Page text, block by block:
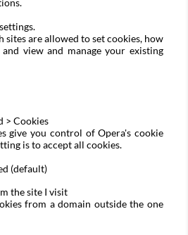
sites are allowed to set cookies, how
view and manage your existing
> Cookies
give you control of Opera's cookie
is to accept all cookies.
(default)
the site I visit
from a domain outside the one